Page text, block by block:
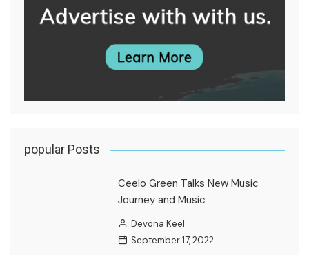
popular Posts
Ceelo Green Talks New Music
Journey and Music
Devona Keel
September 17, 2022